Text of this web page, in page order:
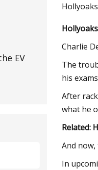
to be restored to its
Charlie
The
his
After
what he
Related:
And
In